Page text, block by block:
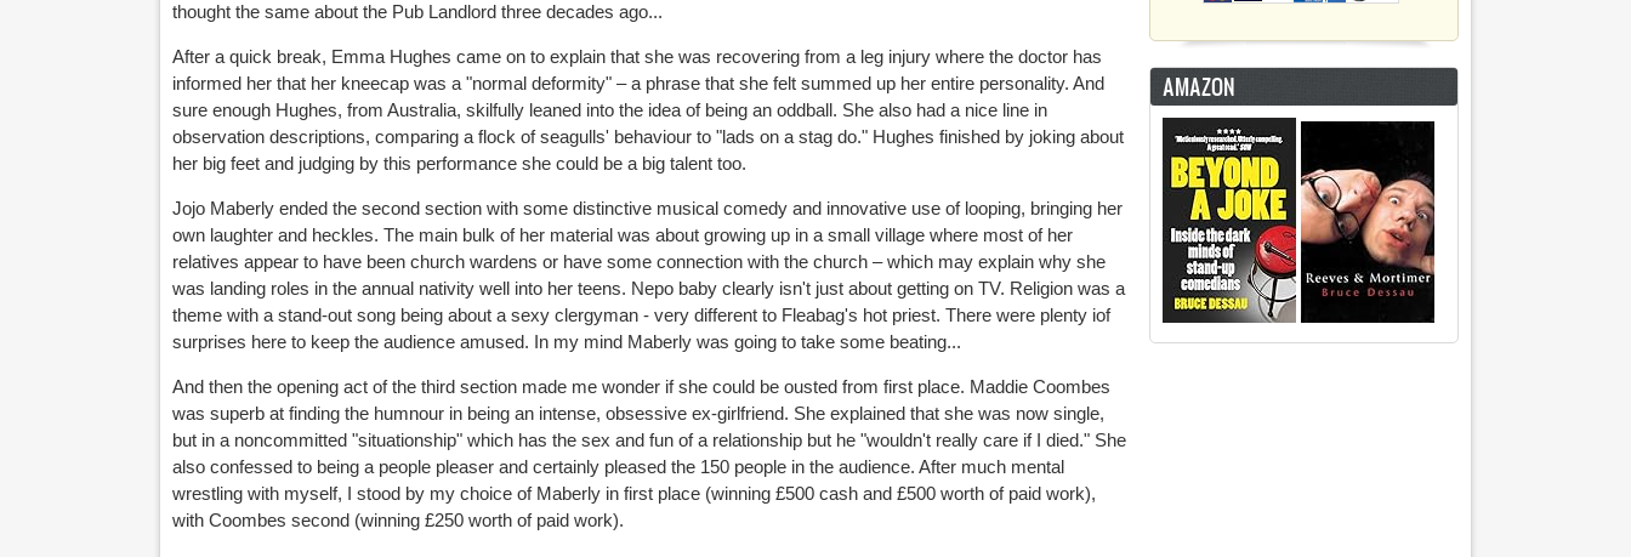
thought the same about the Pub Landlord three decades ago...
After a quick break, Emma Hughes came on to explain that she was recovering from a leg injury where the doctor has
informed her that her kneecap was a "normal deformity" – a phrase that she felt summed up her entire personality. And
sure enough Hughes, from Australia, skilfully leaned into the idea of being an oddball. She also had a nice line in
observation descriptions, comparing a flock of seagulls' behaviour to "lads on a stag do." Hughes finished by joking about
her big feet and judging by this performance she could be a big talent too.
Jojo Maberly ended the second section with some distinctive musical comedy and innovative use of looping, bringing her
own laughter and heckles. The main bulk of her material was about growing up in a small village where most of her
relatives appear to have been church wardens or have some connection with the church – which may explain why she
was landing roles in the annual nativity well into her teens. Nepo baby clearly isn't just about getting on TV. Religion was a
theme with a stand-out song being about a sexy clergyman - very different to Fleabag's hot priest. There were plenty iof
surprises here to keep the audience amused. In my mind Maberly was going to take some beating...
And then the opening act of the third section made me wonder if she could be ousted from first place. Maddie Coombes
was superb at finding the humnour in being an intense, obsessive ex-girlfriend. She explained that she was now single,
but in a noncommitted "situationship" which has the sex and fun of a relationship but he "wouldn't really care if I died." She
also confessed to being a people pleaser and certainly pleased the 150 people in the audience. After much mental
wrestling with myself, I stood by my choice of Maberly in first place (winning £500 cash and £500 worth of paid work),
with Coombes second (winning £250 worth of paid work).
AMAZON